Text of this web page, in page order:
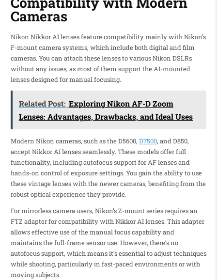
Cameras
Nikon Nikkor AI lenses feature compatibility mainly with Nikon’s
F-mount camera systems, which include both digital and film
cameras. You can attach these lenses to various Nikon DSLRs
without any issues, as most of them support the AI-mounted
lenses designed for manual focusing.
Related Post: Exploring Nikon AF-D Zoom
Lenses: Advantages, Drawbacks, and Ideal Uses
Modern Nikon cameras, such as the D5600, D7500, and D850,
accept Nikkor AI lenses seamlessly. These models offer full
functionality, including autofocus support for AF lenses and
hands-on control of exposure settings. You gain the ability to use
these vintage lenses with the newer cameras, benefiting from the
robust optical experience they provide.
For mirrorless camera users, Nikon’s Z-mount series requires an
FTZ adapter for compatibility with Nikkor AI lenses. This adapter
allows effective use of the manual focus capability and
maintains the full-frame sensor use. However, there’s no
autofocus support, which means it’s essential to adjust techniques
while shooting, particularly in fast-paced environments or with
moving subjects.